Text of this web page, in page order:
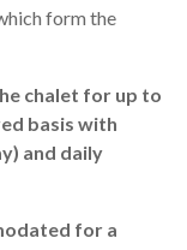
form the
chalet for up to
basis with
and daily
for a